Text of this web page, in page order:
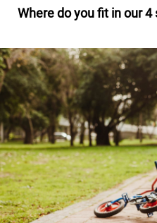
Where do you fit in our